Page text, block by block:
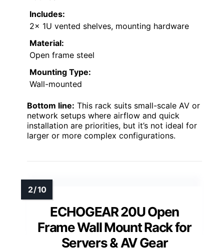
Includes:
2x 1U vented shelves, mounting hardware
Material:
Open frame steel
Mounting Type:
Wall-mounted
Bottom line: This rack suits small-scale AV or
network setups where airflow and quick
installation are priorities, but it’s not ideal for
larger or more complex configurations.
ECHOGEAR 20U Open
Frame Wall Mount Rack for
Servers & AV Gear